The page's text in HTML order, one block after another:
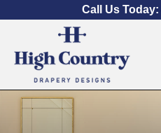
Call Us Today: